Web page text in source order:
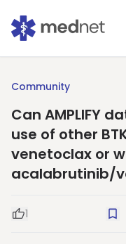
Community
Can AMPLIFY
use of other
venetoclax or
acalabrutinib/
Good Question
1